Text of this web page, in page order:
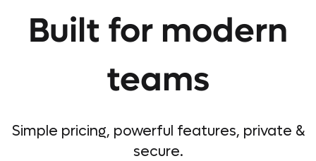
Built for modern
teams
Simple pricing, powerful features, private &
secure.